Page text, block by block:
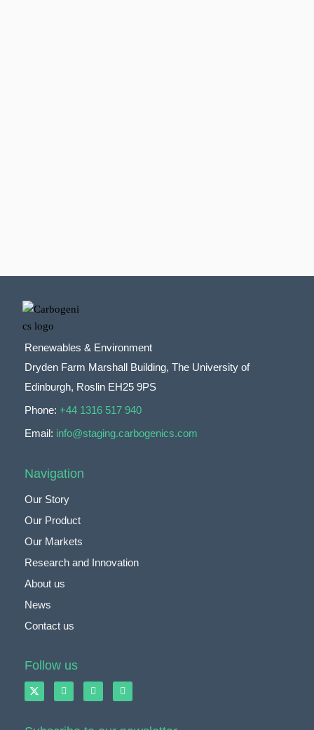
Renewables & Environment
Dryden Farm Marshall Building, The University of
Edinburgh, Roslin EH25 9PS
Phone: +44 1316 517 940
Email: info@staging.carbogenics.com
Navigation
Our Story
Our Product
Our Markets
Research and Innovation
About us
News
Contact us
Follow us